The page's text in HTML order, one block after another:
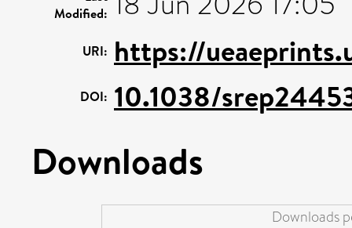
Modified:
URI: https://
DOI: 10.1038/
Downloads
Downloads